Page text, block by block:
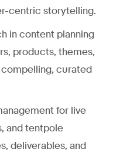
centric storytelling.
in content planning
products, themes,
curated
for live
and tentpole
deliverables, and